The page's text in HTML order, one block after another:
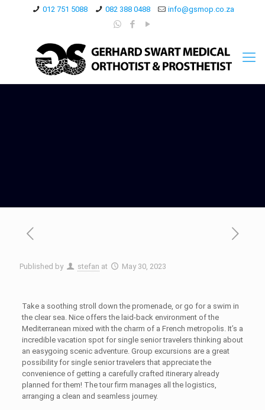
012 751 5088 082 388 0488 info@gsmop.co.za
Published by stefan at May 30, 2023
Take a soothing stroll down the promenade, or go for a swim in
the clear sea. Nice offers the laid-back environment of the
Mediterranean mixed with the charm of a French metropolis. It’s a
incredible vacation spot for single senior travelers thinking about
an easygoing scenic adventure. Group excursions are a great
possibility for single senior travelers that appreciate the
convenience of getting a carefully crafted itinerary already
planned for them! The tour firm manages all the logistics,
arranging a clean and seamless journey.